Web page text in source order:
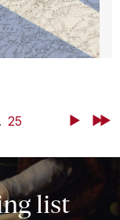
25 NextLast
list